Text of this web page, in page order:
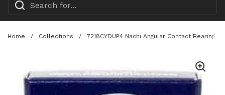
Home / Collections / 7218CYDUP4 Nachi Angular Contact Bearing